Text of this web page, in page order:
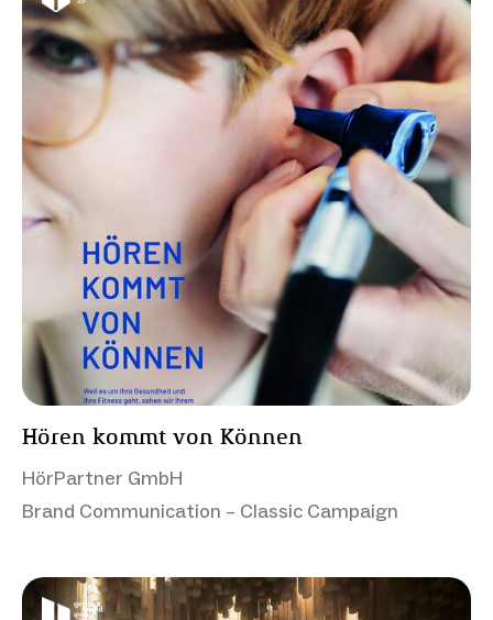
Hören kommt von Können
HörPartner GmbH
Brand Communication – Classic Campaign